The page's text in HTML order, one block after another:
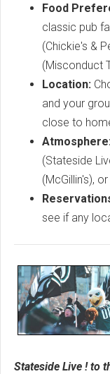
Food
classic pub
(Chickie's &
(Misconduct
Location:
and your
close to
(Stateside
(McGillin's),
see if any
Stateside Live ! to